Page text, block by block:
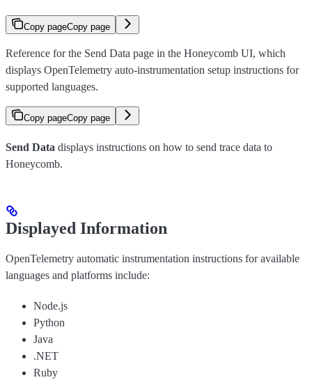
Copy pageCopy page
Reference for the Send Data page in the Honeycomb UI, which
displays OpenTelemetry auto-instrumentation setup instructions for
supported languages.
Copy pageCopy page
Send Data displays instructions on how to send trace data to
Honeycomb.
Displayed Information
OpenTelemetry automatic instrumentation instructions for available
languages and platforms include:
Node.js
Python
Java
.NET
Ruby